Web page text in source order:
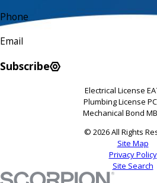
Phone
Email
Subscribe
Electrical License
Plumbing License
Mechanical Bond
© 2026 All Rights
Site Map
Privacy Policy
Site Search